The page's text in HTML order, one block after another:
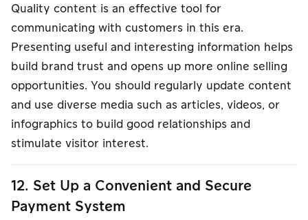
Quality content is an effective tool for
communicating with customers in this era.
Presenting useful and interesting information helps
build brand trust and opens up more online selling
opportunities. You should regularly update content
and use diverse media such as articles, videos, or
infographics to build good relationships and
stimulate visitor interest.
12. Set Up a Convenient and Secure
Payment System